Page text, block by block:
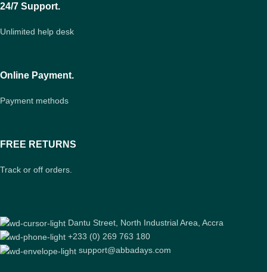
24/7 Support.
Unlimited help desk
Online Payment.
Payment methods
FREE RETURNS
Track or off orders.
Dantu Street, North Industrial Area, Accra
+233 (0) 269 763 180
support@abbadays.com